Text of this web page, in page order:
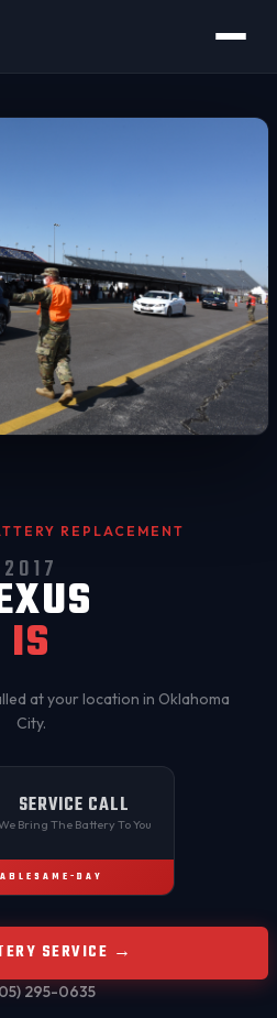
REPLACEMENT
2017
IS
at your location in Oklahoma
City.
SERVICE CALL
Bring The Battery To You
SAME-DAY
SERVICE →
295-0635